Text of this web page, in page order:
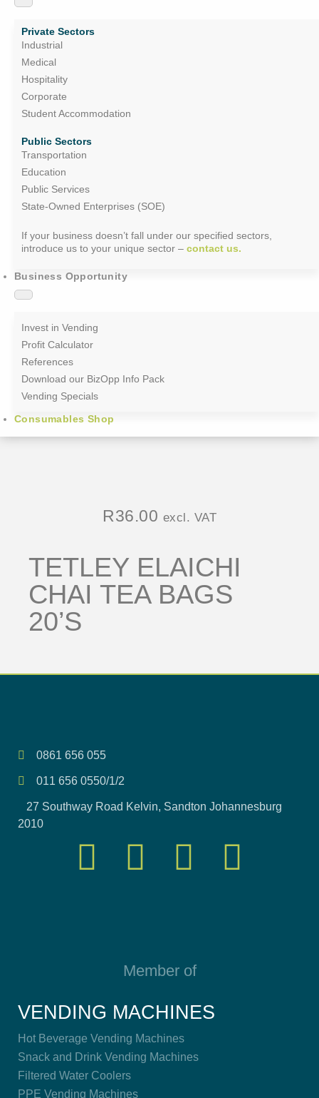
Industrial
Medical
Hospitality
Corporate
Student Accommodation
Private Sectors
Transportation
Education
Public Services
State-Owned Enterprises (SOE)
Public Sectors
If your business doesn’t fall under our specified sectors,
introduce us to your unique sector – contact us.
Business Opportunity
Invest in Vending
Profit Calculator
References
Download our BizOpp Info Pack
Vending Specials
Consumables Shop
R36.00 excl. VAT
TETLEY ELAICHI
CHAI TEA BAGS
20’S
0861 656 055
011 656 0550/1/2
27 Southway Road Kelvin, Sandton Johannesburg
2010
Member of
VENDING MACHINES
Hot Beverage Vending Machines
Snack and Drink Vending Machines
Filtered Water Coolers
PPE Vending Machines